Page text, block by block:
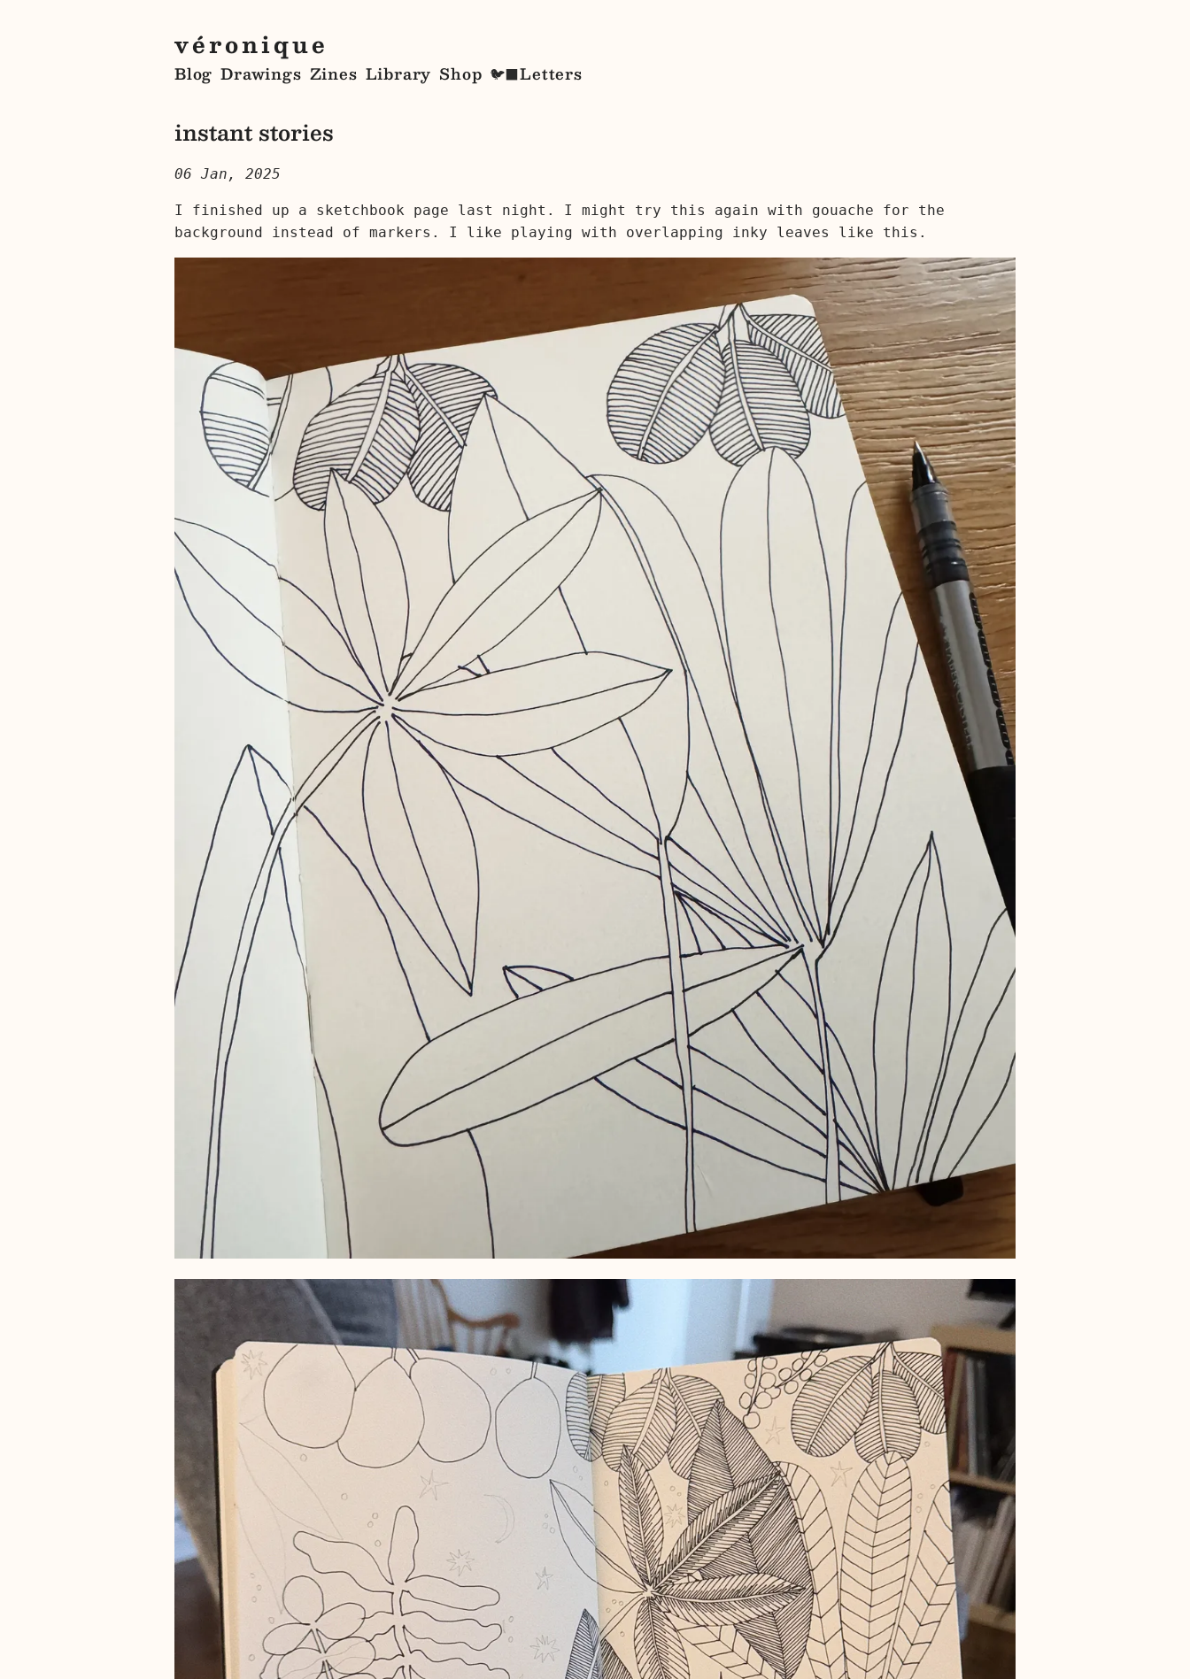
véronique
Blog Drawings Zines Library Shop 🐦‍⬛Letters
instant stories
06 Jan, 2025
I finished up a sketchbook page last night. I might try this again with gouache for the
background instead of markers. I like playing with overlapping inky leaves like this.